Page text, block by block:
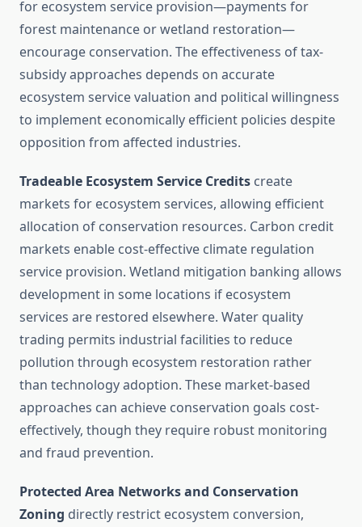
for ecosystem service provision—payments for
forest maintenance or wetland restoration—
encourage conservation. The effectiveness of tax-
subsidy approaches depends on accurate
ecosystem service valuation and political willingness
to implement economically efficient policies despite
opposition from affected industries.
Tradeable Ecosystem Service Credits create
markets for ecosystem services, allowing efficient
allocation of conservation resources. Carbon credit
markets enable cost-effective climate regulation
service provision. Wetland mitigation banking allows
development in some locations if ecosystem
services are restored elsewhere. Water quality
trading permits industrial facilities to reduce
pollution through ecosystem restoration rather
than technology adoption. These market-based
approaches can achieve conservation goals cost-
effectively, though they require robust monitoring
and fraud prevention.
Protected Area Networks and Conservation
Zoning directly restrict ecosystem conversion,